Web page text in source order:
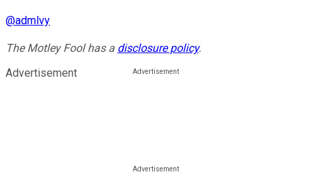
@admlvy
The Motley Fool has a disclosure policy.
Advertisement